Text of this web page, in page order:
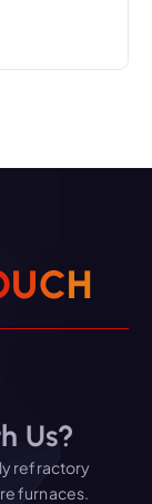
UCH
Us?
refractory
furnaces.